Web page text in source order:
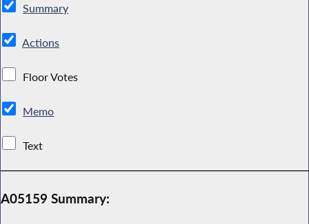
Summary
Actions
Floor Votes
Memo
Text
A05159 Summary: